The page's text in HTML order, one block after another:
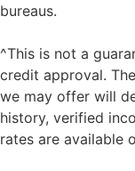
bureaus.
^This is not a
credit approval.
we may offer will
history, verified
rates are available